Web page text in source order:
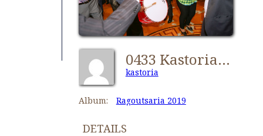
0433 Kastorians Ragoutsaria 2019 [1024x768]
kastoria
Album: Ragoutsaria 2019
DETAILS